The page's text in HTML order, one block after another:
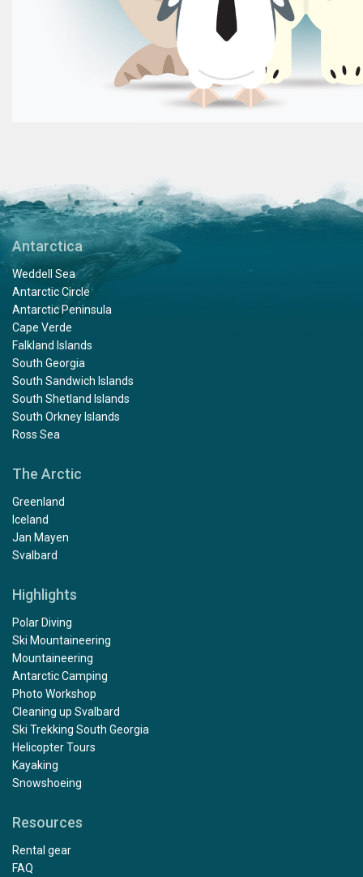
Antarctica
Weddell Sea
Antarctic Circle
Antarctic Peninsula
Cape Verde
Falkland Islands
South Georgia
South Sandwich Islands
South Shetland Islands
South Orkney Islands
Ross Sea
The Arctic
Greenland
Iceland
Jan Mayen
Svalbard
Highlights
Polar Diving
Ski Mountaineering
Mountaineering
Antarctic Camping
Photo Workshop
Cleaning up Svalbard
Ski Trekking South Georgia
Helicopter Tours
Kayaking
Snowshoeing
Resources
Rental gear
FAQ